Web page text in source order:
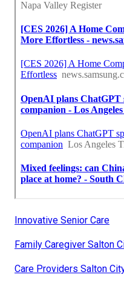
Innovative Senior Care
Family Caregiver Salton
Care Providers Salton